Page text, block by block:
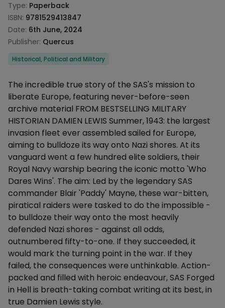
Type: Paperback
ISBN: 9781529413847
Date: 6th June, 2024
Publisher: Quercus
Categories
Historical, Political and Military
Description
The incredible true story of the SAS's mission to
liberate Europe, featuring never-before-seen
archive material FROM BESTSELLING MILITARY
HISTORIAN DAMIEN LEWIS Summer, 1943: the largest
invasion fleet ever assembled sailed for Europe,
aiming to bulldoze its way onto Nazi shores. At its
vanguard went a few hundred elite soldiers, their
Royal Navy warship bearing the iconic motto 'Who
Dares Wins'. The aim: Led by the legendary SAS
commander Blair 'Paddy' Mayne, these war-bitten,
piratical raiders were tasked to do the impossible -
to bulldoze their way onto the most heavily
defended Nazi shores - against all odds,
outnumbered fifty-to-one. If they succeeded, it
would mark the turning point in the war. If they
failed, the consequences were unthinkable. Action-
packed and filled with heroic endeavour, SAS Forged
in Hell is breath-taking combat writing at its best, in
true Damien Lewis style.